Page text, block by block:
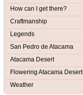
How can I get there?
Craftmanship
Legends
San Pedro de Atacama
Atacama Desert
Flowering Atacama Desert
Weather